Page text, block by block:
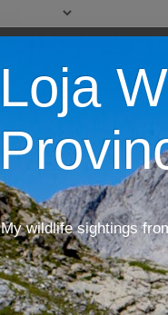
Loja
My wildlife sightings